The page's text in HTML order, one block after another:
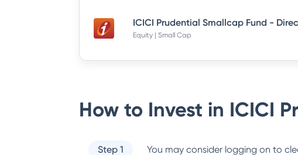
Equity | Small Cap
How to Invest in ICICI
Step 1 You may consider logging on to